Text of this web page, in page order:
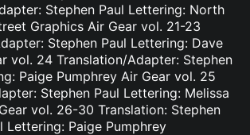
Stephen Paul Lettering: North
Graphics Air Gear vol. 21-23
Stephen Paul Lettering: Dave
vol. 24 Translation/Adapter: Stephen
Paige Pumphrey Air Gear vol. 25
Stephen Paul Lettering: Melissa
vol. 26-30 Translation: Stephen
Lettering: Paige Pumphrey